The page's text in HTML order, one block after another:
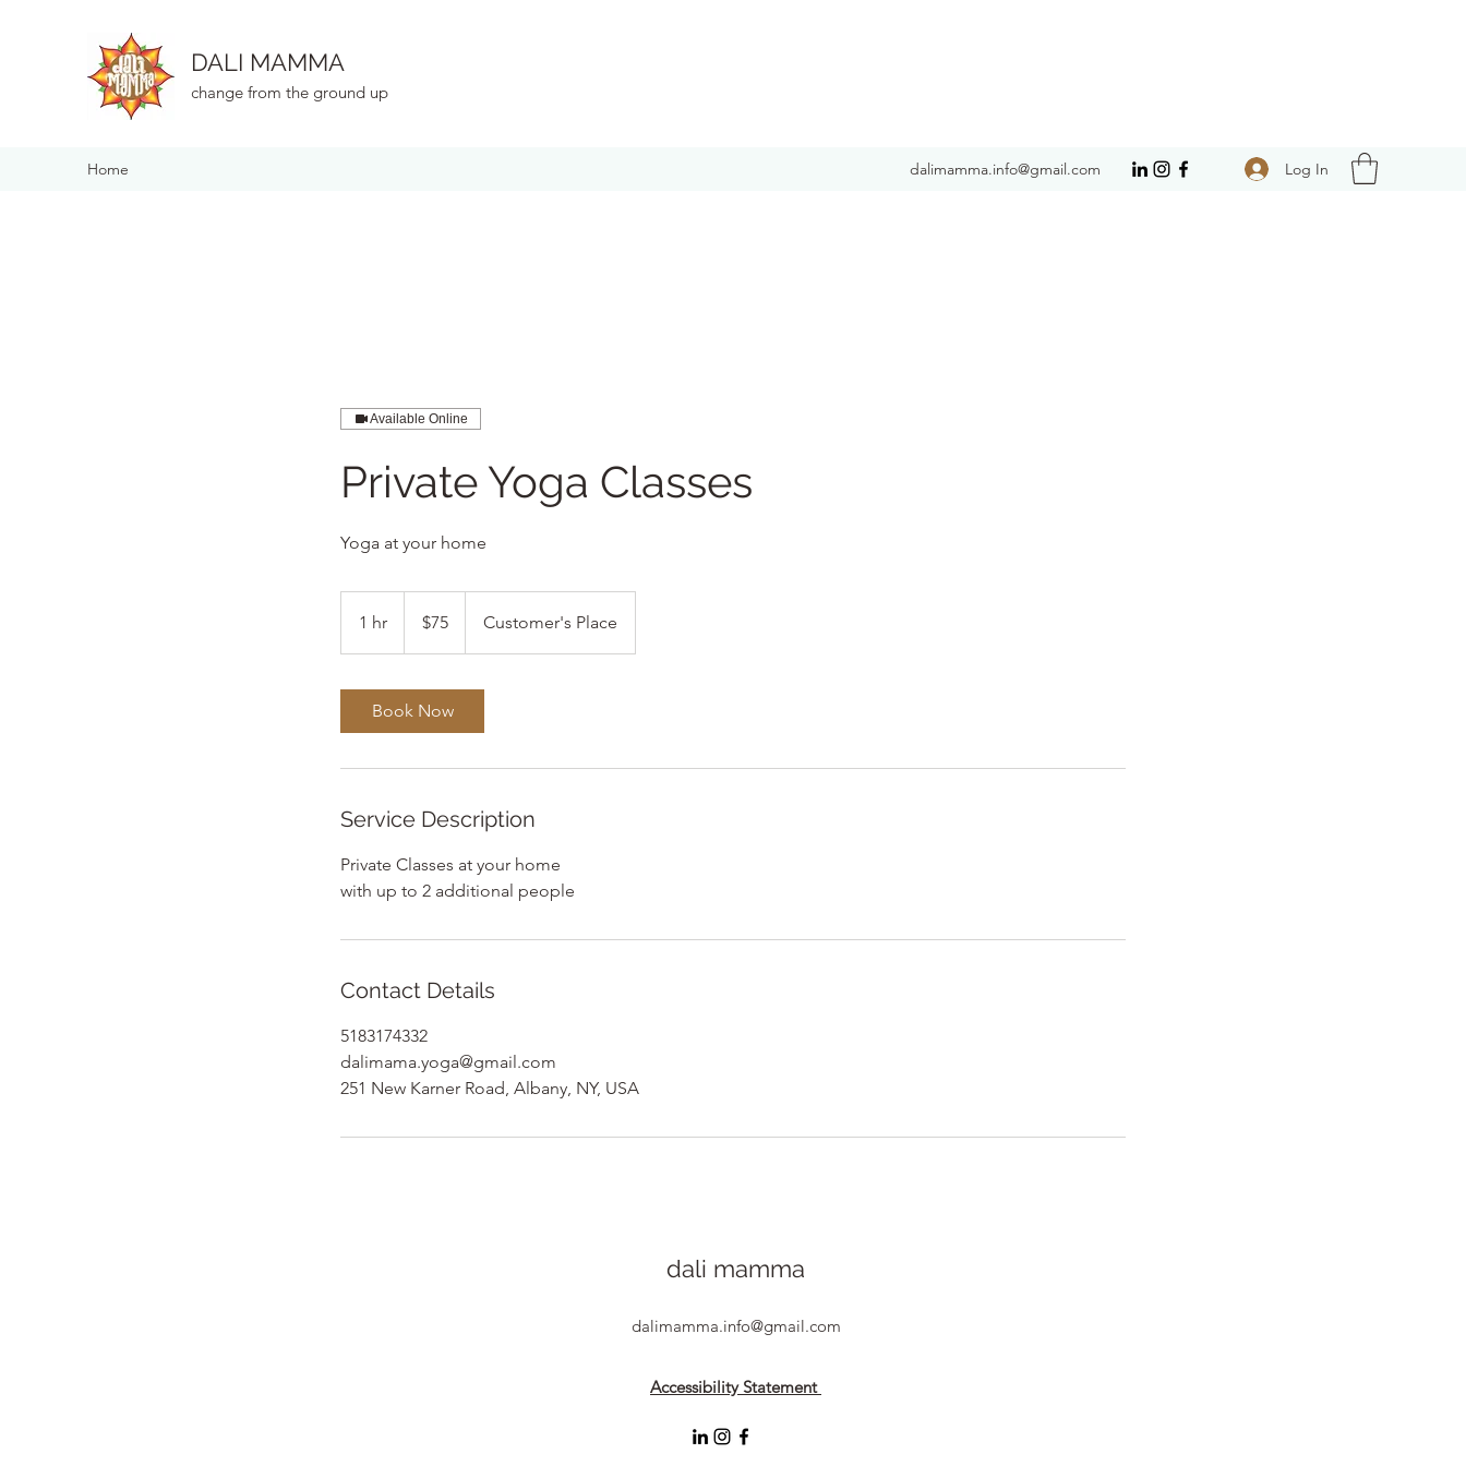
DALI MAMMA
change from the ground up
Home dalimamma.info@gmail.com Log In
Available Online
Private Yoga Classes
Yoga at your home
1 hr
dollars$75 Customer's Place
Book Now
Service Description
Private Classes at your home
with up to 2 additional people
Contact Details
5183174332
dalimama.yoga@gmail.com
251 New Karner Road, Albany, NY, USA
dali mamma
dalimamma.info@gmail.com
Accessibility Statement